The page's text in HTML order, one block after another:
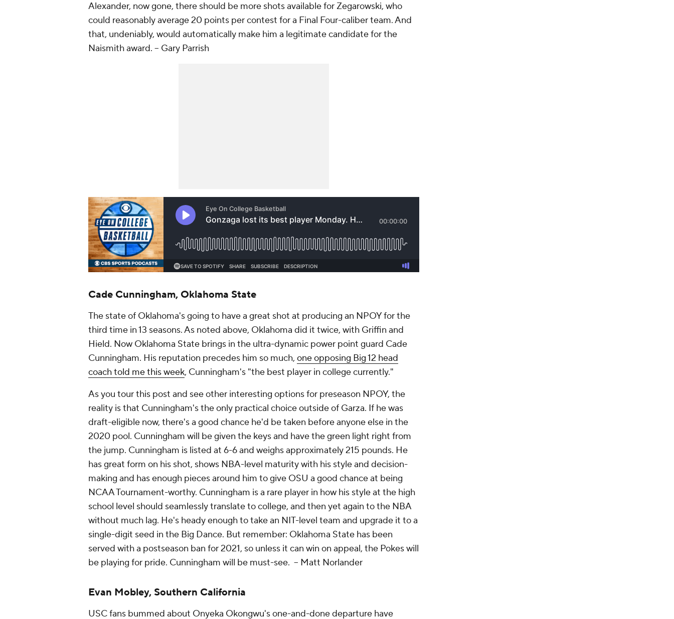
Alexander, now gone, there should be more shots available for Zegarowski, who
could reasonably average 20 points per contest for a Final Four-caliber team. And
that, undeniably, would automatically make him a legitimate candidate for the
Naismith award. -- Gary Parrish
Cade Cunningham, Oklahoma State
The state of Oklahoma's going to have a great shot at producing an NPOY for the
third time in 13 seasons. As noted above, Oklahoma did it twice, with Griffin and
Hield. Now Oklahoma State brings in the ultra-dynamic power point guard Cade
Cunningham. His reputation precedes him so much, one opposing Big 12 head
coach told me this week, Cunningham's "the best player in college currently."
As you tour this post and see other interesting options for preseason NPOY, the
reality is that Cunningham's the only practical choice outside of Garza. If he was
draft-eligible now, there's a good chance he'd be taken before anyone else in the
2020 pool. Cunningham will be given the keys and have the green light right from
the jump. Cunningham is listed at 6-6 and weighs approximately 215 pounds. He
has great form on his shot, shows NBA-level maturity with his style and decision-
making and has enough pieces around him to give OSU a good chance at being
NCAA Tournament-worthy. Cunningham is a rare player in how his style at the high
school level should seamlessly translate to college, and then yet again to the NBA
without much lag. He's heady enough to take an NIT-level team and upgrade it to a
single-digit seed in the Big Dance. But remember: Oklahoma State has been
served with a postseason ban for 2021, so unless it can win on appeal, the Pokes will
be playing for pride. Cunningham will be must-see. -- Matt Norlander
Evan Mobley, Southern California
USC fans bummed about Onyeka Okongwu's one-and-done departure have